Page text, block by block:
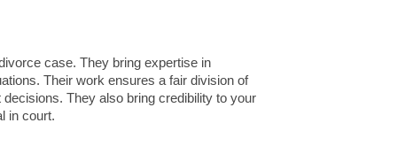
case. They bring expertise in
Their work ensures a fair division of
They also bring credibility to your
in court.